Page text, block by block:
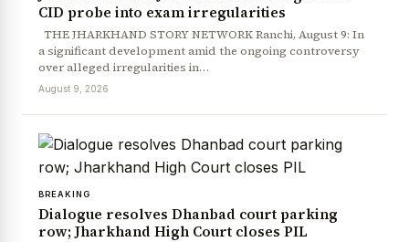
CID probe into exam irregularities
THE JHARKHAND STORY NETWORK Ranchi, August 9: In
a significant development amid the ongoing controversy
over alleged irregularities in…
August 9, 2026
BREAKING
Dialogue resolves Dhanbad court parking
row; Jharkhand High Court closes PIL